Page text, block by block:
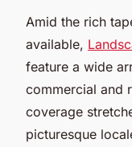
Amid the rich
available,
feature a wide
commercial and
coverage
picturesque